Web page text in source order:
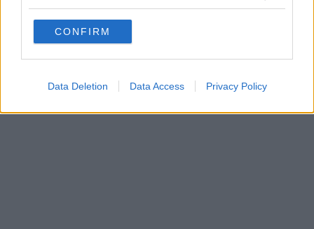
CONFIRM
Data Deletion Data Access Privacy Policy